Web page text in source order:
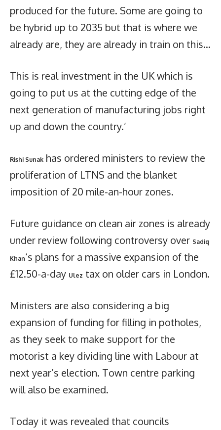
produced for the future. Some are going to
be hybrid up to 2035 but that is where we
already are, they are already in train on this…
This is real investment in the UK which is
going to put us at the cutting edge of the
next generation of manufacturing jobs right
up and down the country.’
Rishi Sunak has ordered ministers to review the
proliferation of LTNS and the blanket
imposition of 20 mile-an-hour zones.
Future guidance on clean air zones is already
under review following controversy over Sadiq
Khan‘s plans for a massive expansion of the
£12.50-a-day Ulez tax on older cars in London.
Ministers are also considering a big
expansion of funding for filling in potholes,
as they seek to make support for the
motorist a key dividing line with Labour at
next year’s election. Town centre parking
will also be examined.
Today it was revealed that councils